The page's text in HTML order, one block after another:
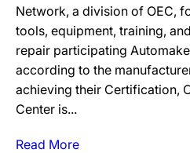
Network, a division of OEC,
tools, equipment, training,
repair participating
according to the
achieving their Certification,
Center is...
Read More